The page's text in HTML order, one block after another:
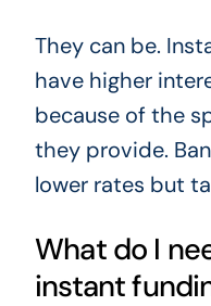
They can be.
have higher
because of the
they provide.
lower rates but
What do I
instant